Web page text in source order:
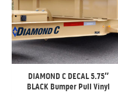
DIAMOND C DECAL 5.75″
BLACK Bumper Pull Vinyl